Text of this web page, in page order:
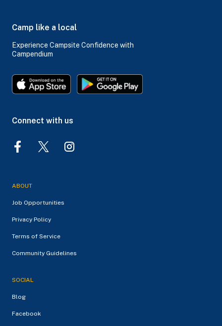
Camp like a local
Experience Campsite Confidence with
Campendium
Connect with us
ABOUT
Job Opportunities
Privacy Policy
Terms of Service
Community Guidelines
SOCIAL
Blog
Facebook